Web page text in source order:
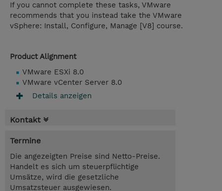
If you cannot complete these tasks, VMware
recommends that you instead take the VMware
vSphere: Install, Configure, Manage [V8] course.
Product Alignment
VMware ESXi 8.0
VMware vCenter Server 8.0
Details anzeigen
Kontakt
Termine
Die angezeigten Preise sind Netto-Preise.
Handelt es sich um steuerpflichtige
Umsätze, wird die gesetzliche
Umsatzsteuer ausgewiesen.